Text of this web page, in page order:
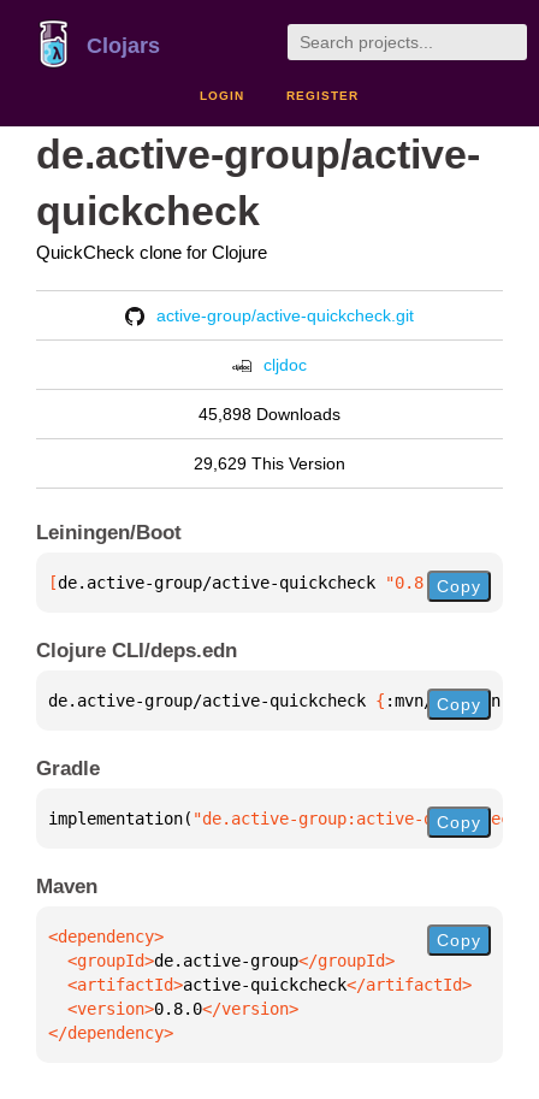
Clojars
LOGIN REGISTER
de.active-group/active-
quickcheck
QuickCheck clone for Clojure
active-group/active-quickcheck.git
cljdoc
45,898 Downloads
29,629 This Version
Leiningen/Boot
[de.active-group/active-quickcheck "0.8.0"]
Copy
Clojure CLI/deps.edn
de.active-group/active-quickcheck { :mvn/version
Copy
Gradle
implementation( "de.active-group:active- Copy
Maven
  <groupId>
de.active-group
  <artifactId>
active-quickcheck
  <version>
0.8.0
</dependency>
Copy